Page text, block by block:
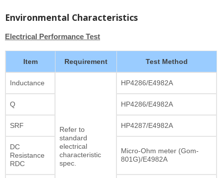
Environmental Characteristics
Electrical Performance Test
Item Requirement Test Method
Inductance
Refer to
standard
electrical
characteristic
spec.
HP4286/E4982A
Q HP4286/E4982A
SRF HP4287/E4982A
DC
Resistance
RDC
Micro-Ohm meter (Gom-
801G)/E4982A